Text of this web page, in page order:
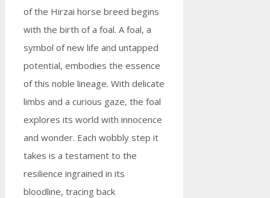
of the Hirzai horse breed begins
with the birth of a foal. A foal, a
symbol of new life and untapped
potential, embodies the essence
of this noble lineage. With delicate
limbs and a curious gaze, the foal
explores its world with innocence
and wonder. Each wobbly step it
takes is a testament to the
resilience ingrained in its
bloodline, tracing back